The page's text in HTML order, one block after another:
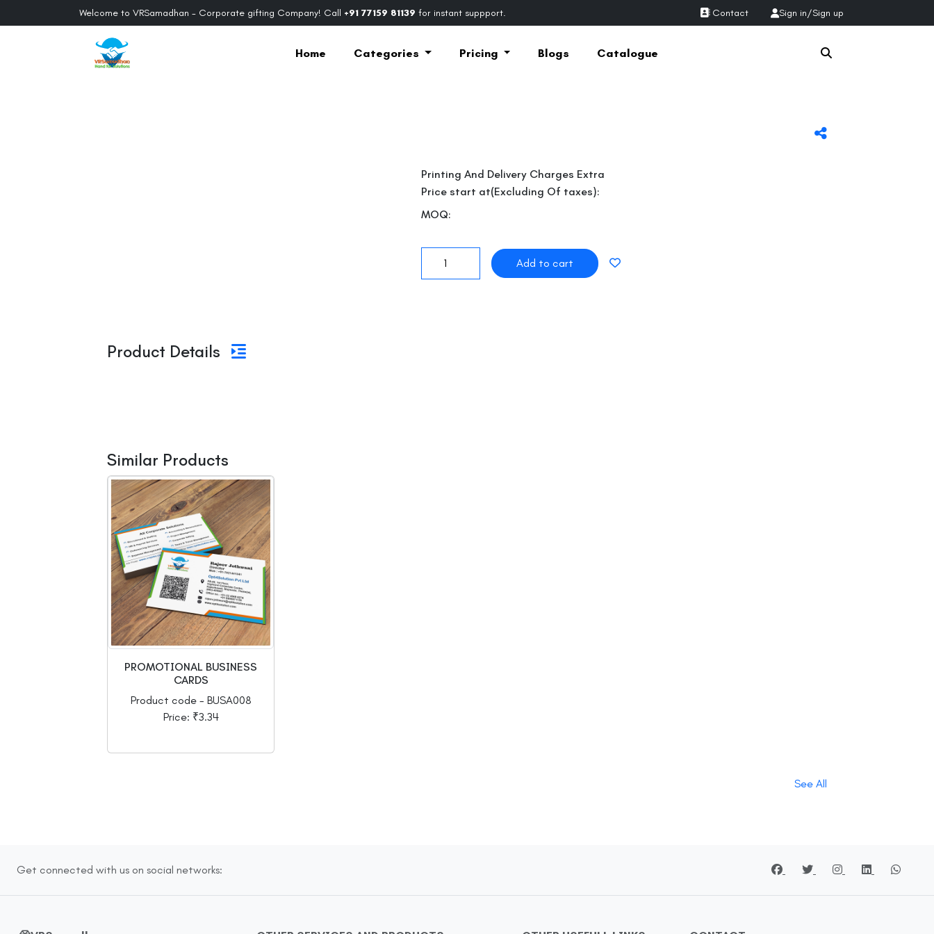
Welcome to VRSamadhan - Corporate gifting Company! Call +91 77159 81139 for instant suppport. Contact Sign in/Sign up
Home Categories Pricing Blogs Catalogue
Printing And Delivery Charges Extra
Price start at(Excluding Of taxes):
MOQ:
Product Details
Similar Products
PROMOTIONAL BUSINESS
CARDS
Product code - BUSA008
Price: ₹3.34
See All
Get connected with us on social networks: